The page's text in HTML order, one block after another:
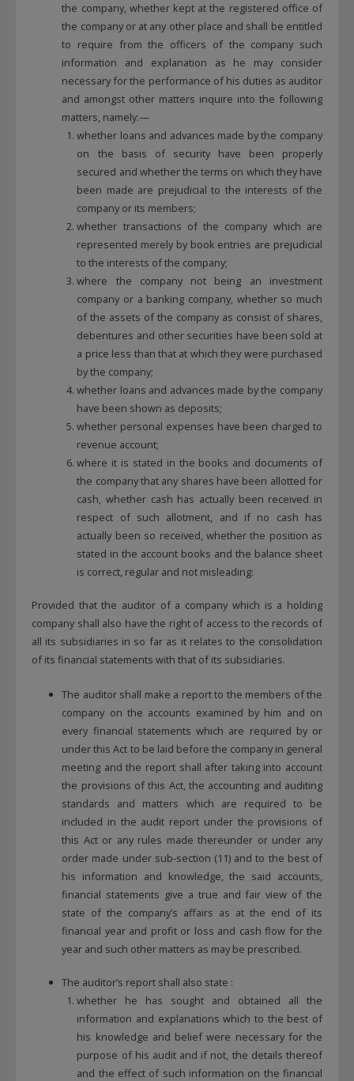
the company, whether kept at the registered office of
the company or at any other place and shall be entitled
to require from the officers of the company such
information and explanation as he may consider
necessary for the performance of his duties as auditor
and amongst other matters inquire into the following
matters, namely:—
whether loans and advances made by the company
on the basis of security have been properly
secured and whether the terms on which they have
been made are prejudicial to the interests of the
company or its members;
whether transactions of the company which are
represented merely by book entries are prejudicial
to the interests of the company;
where the company not being an investment
company or a banking company, whether so much
of the assets of the company as consist of shares,
debentures and other securities have been sold at
a price less than that at which they were purchased
by the company;
whether loans and advances made by the company
have been shown as deposits;
whether personal expenses have been charged to
revenue account;
where it is stated in the books and documents of
the company that any shares have been allotted for
cash, whether cash has actually been received in
respect of such allotment, and if no cash has
actually been so received, whether the position as
stated in the account books and the balance sheet
is correct, regular and not misleading:
Provided that the auditor of a company which is a holding
company shall also have the right of access to the records of
all its subsidiaries in so far as it relates to the consolidation
of its financial statements with that of its subsidiaries.
The auditor shall make a report to the members of the
company on the accounts examined by him and on
every financial statements which are required by or
under this Act to be laid before the company in general
meeting and the report shall after taking into account
the provisions of this Act, the accounting and auditing
standards and matters which are required to be
included in the audit report under the provisions of
this Act or any rules made thereunder or under any
order made under sub-section (11) and to the best of
his information and knowledge, the said accounts,
financial statements give a true and fair view of the
state of the company’s affairs as at the end of its
financial year and profit or loss and cash flow for the
year and such other matters as may be prescribed.
The auditor’s report shall also state :
whether he has sought and obtained all the
information and explanations which to the best of
his knowledge and belief were necessary for the
purpose of his audit and if not, the details thereof
and the effect of such information on the financial